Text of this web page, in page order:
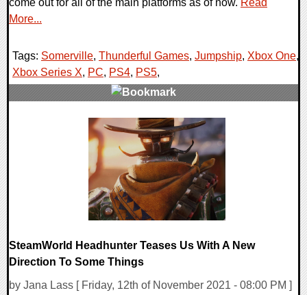
More...
Tags: Somerville, Thunderful Games, Jumpship, Xbox One,
Xbox Series X, PC, PS4, PS5,
SteamWorld Headhunter Teases Us With A New
Direction To Some Things
by Jana Lass [ Friday, 12th of November 2021 - 08:00 PM ]